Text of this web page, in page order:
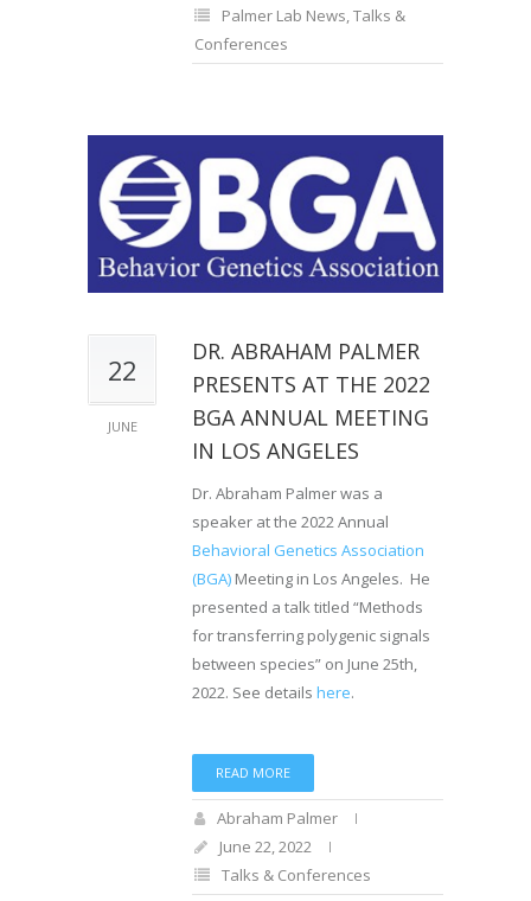
Palmer Lab News,Talks &
Conferences
22
JUNE
DR. ABRAHAM PALMER
PRESENTS AT THE 2022
BGA ANNUAL MEETING
IN LOS ANGELES
Dr. Abraham Palmer was a
speaker at the 2022 Annual
Behavioral Genetics Association
(BGA) Meeting in Los Angeles. He
presented a talk titled “Methods
for transferring polygenic signals
between species” on June 25th,
2022. See details here.
READ MORE
Abraham Palmer
June 22, 2022
Talks & Conferences